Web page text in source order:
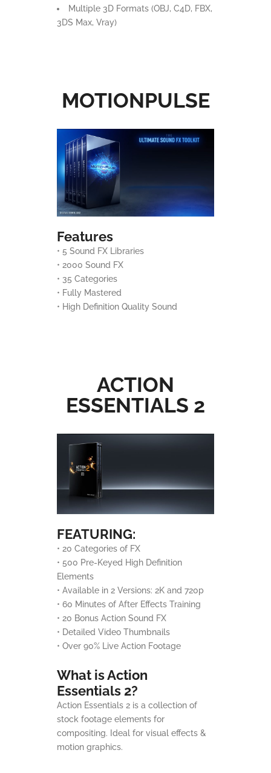
Multiple 3D Formats (OBJ, C4D, FBX,
3DS Max, Vray)
MOTIONPULSE
Features
• 5 Sound FX Libraries
• 2000 Sound FX
• 35 Categories
• Fully Mastered
• High Definition Quality Sound
ACTION
ESSENTIALS 2
FEATURING:
• 20 Categories of FX
• 500 Pre-Keyed High Definition
Elements
• Available in 2 Versions: 2K and 720p
• 60 Minutes of After Effects Training
• 20 Bonus Action Sound FX
• Detailed Video Thumbnails
• Over 90% Live Action Footage
What is Action
Essentials 2?
Action Essentials 2 is a collection of
stock footage elements for
compositing. Ideal for visual effects &
motion graphics.